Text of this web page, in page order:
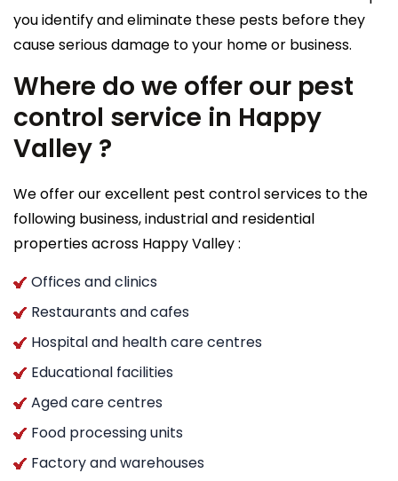
you identify and eliminate these pests before they
cause serious damage to your home or business.
Where do we offer our pest
control service in Happy
Valley ?
We offer our excellent pest control services to the
following business, industrial and residential
properties across Happy Valley :
Offices and clinics
Restaurants and cafes
Hospital and health care centres
Educational facilities
Aged care centres
Food processing units
Factory and warehouses